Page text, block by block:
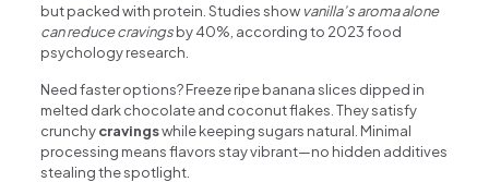
but packed with protein. Studies show vanilla’s aroma alone
can reduce cravingsby 40%, according to 2023 food
psychology research.
Need faster options? Freeze ripe banana slices dipped in
melted dark chocolate and coconut flakes. They satisfy
crunchycravingswhile keeping sugars natural. Minimal
processing means flavors stay vibrant—no hidden additives
stealing the spotlight.